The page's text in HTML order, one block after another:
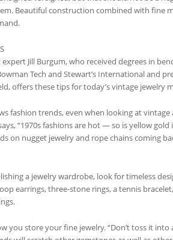
Beautiful construction combined with fine
Jill Burgum, who received degrees in
Tech and Stewart’s International and
offers these tips for today’s vintage jewelry
fashion trends, even when looking at vintage
“1970s fashions are hot — so is yellow
on nugget jewelry and rope chains coming
a jewelry wardrobe, look for timeless
earrings, three-stone rings, a tennis
you store your fine jewelry. “Don’t toss it into